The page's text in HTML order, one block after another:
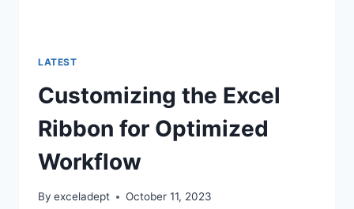
LATEST
Customizing the Excel
Ribbon for Optimized
Workflow
By exceladept October 11, 2023